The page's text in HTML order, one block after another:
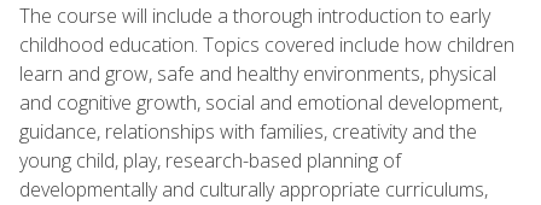
The course will include a thorough introduction to early
childhood education. Topics covered include how children
learn and grow, safe and healthy environments, physical
and cognitive growth, social and emotional development,
guidance, relationships with families, creativity and the
young child, play, research-based planning of
developmentally and culturally appropriate curriculums,